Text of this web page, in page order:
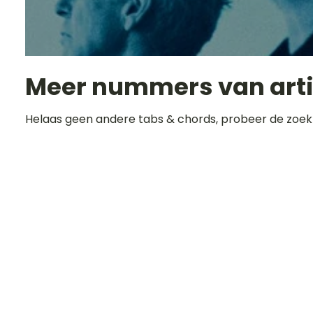
Meer nummers van
Helaas geen andere tabs & chords, probeer de